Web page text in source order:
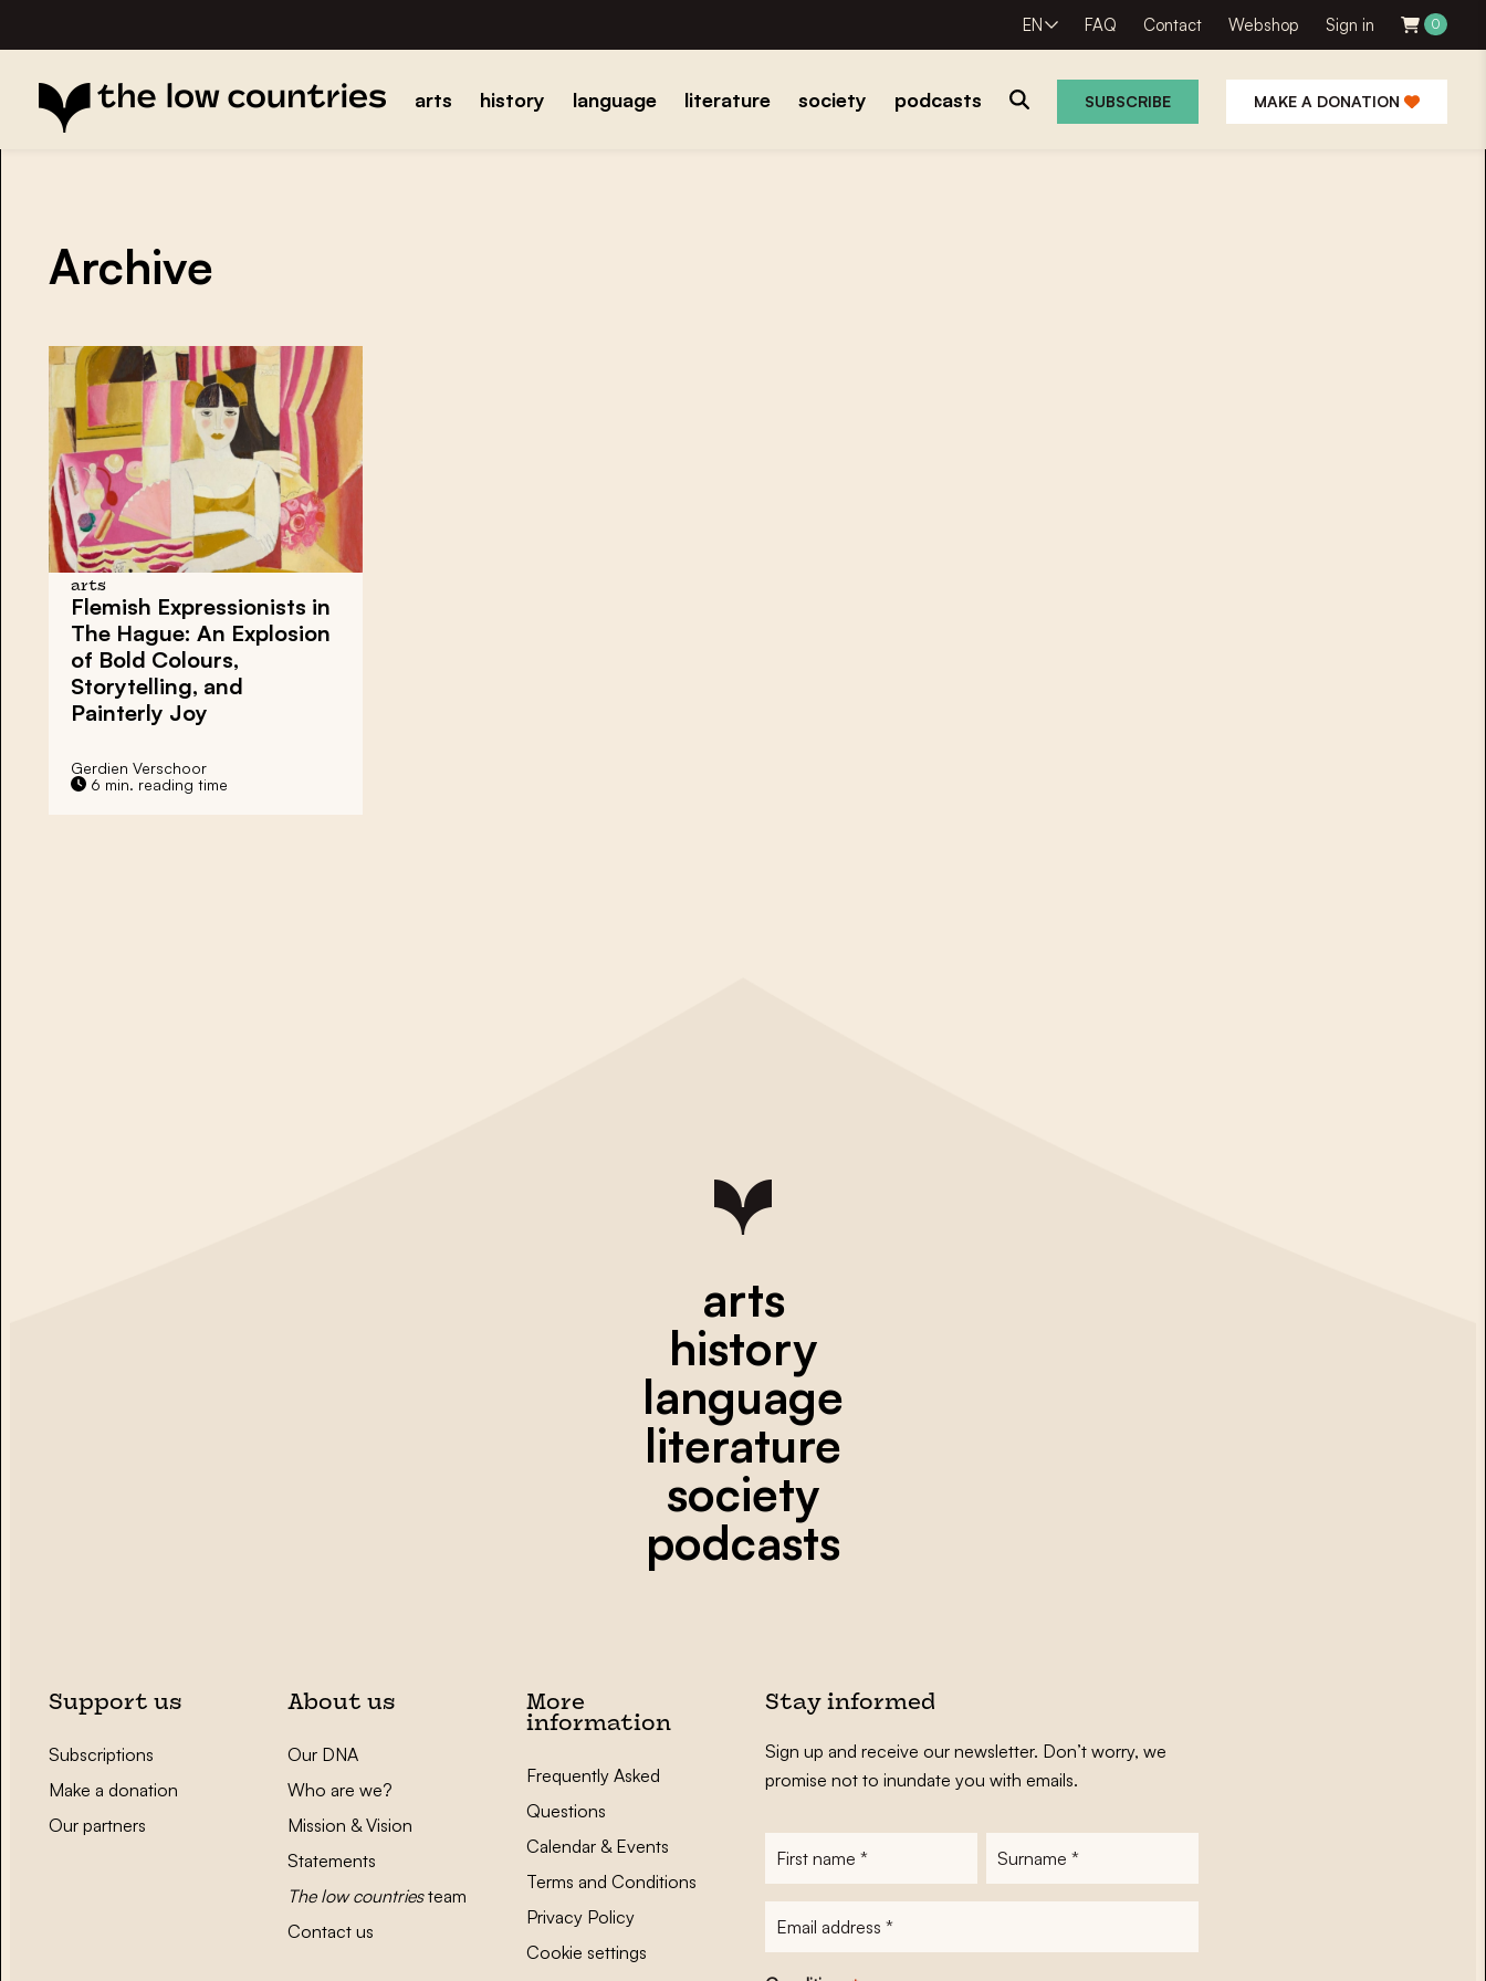
EN FAQ Contact Webshop Sign in 0
arts history language literature society podcasts SUBSCRIBE MAKE A DONATION
Archive
arts
Flemish Expressionists in
The Hague: An Explosion
of Bold Colours,
Storytelling, and
Painterly Joy
Gerdien Verschoor
6 min. reading time
arts
history
language
literature
society
podcasts
Support us
Subscriptions
Make a donation
Our partners
About us
Our DNA
Who are we?
Mission & Vision
Statements
The low countriesteam
Contact us
More
information
Frequently Asked
Questions
Calendar & Events
Terms and Conditions
Privacy Policy
Cookie settings
Stay informed
Sign up and receive our newsletter. Don’t worry, we
promise not to inundate you with emails.